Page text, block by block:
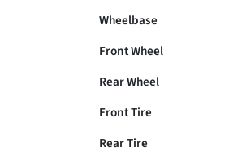
Wheelbase
Front Wheel
Rear Wheel
Front Tire
Rear Tire